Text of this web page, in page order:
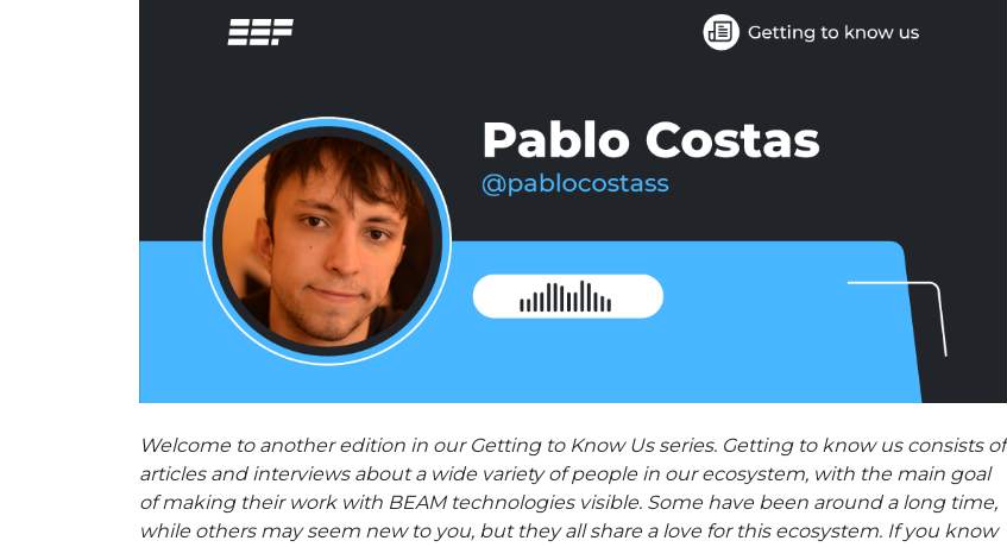
Welcome to another edition in our Getting to Know Us series. Getting to know us consists of
articles and interviews about a wide variety of people in our ecosystem, with the main goal
of making their work with BEAM technologies visible. Some have been around a long time,
while others may seem new to you, but they all share a love for this ecosystem. If you know